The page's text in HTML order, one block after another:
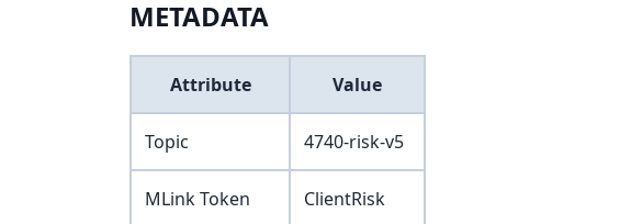
METADATA
Attribute Value
Topic 4740-risk-v5
MLink Token ClientRisk